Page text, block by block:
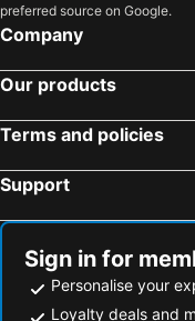
preferred source on Google.
Company
Our products
Terms and policies
Support
Sign in for
Personalise your
Loyalty deals and